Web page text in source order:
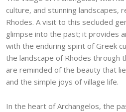
culture, and stunning landscapes,
Rhodes. A visit to this secluded
glimpse into the past; it provides
with the enduring spirit of Greek
the landscape of Rhodes through
are reminded of the beauty that
and the simple joys of village life.
In the heart of Archangelos, the